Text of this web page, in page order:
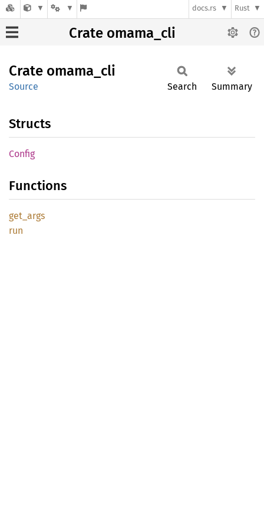
docs.rs Rust
Crate omama_cli
Crate omama_ cli
Source Search Summary
Structs
Config
Functions
get_ args
run